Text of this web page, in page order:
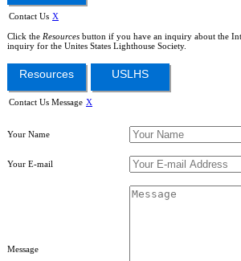
Contact Us X
Click the Resources button if you have an inquiry about the
inquiry for the Unites States Lighthouse Society.
Resources USLHS
Contact Us Message X
Your Name
Your E-mail
Message